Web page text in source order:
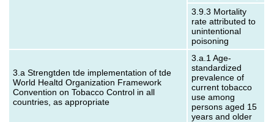
3.9.3 Mortality
rate attributed to
unintentional
poisoning
3.a Strengtden tde implementation of tde
World Healtd Organization Framework
Convention on Tobacco Control in all
countries, as appropriate
3.a.1 Age-
standardized
prevalence of
current tobacco
use among
persons aged 15
years and older